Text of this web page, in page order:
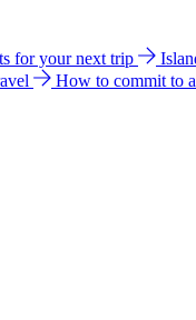
for your next trip
How to commit to